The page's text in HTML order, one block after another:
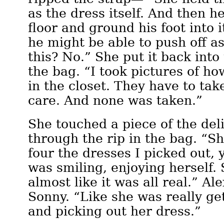
as the dress itself. And then
floor and ground his foot into
he might be able to push off
this? No.” She put it back
the bag. “I took pictures of
in the closet. They have to
care. And none was taken.”
She touched a piece of the
through the rip in the bag.
four the dresses I picked out,
was smiling, enjoying herself.
almost like it was all real.”
Sonny. “Like she was really
and picking out her dress.”